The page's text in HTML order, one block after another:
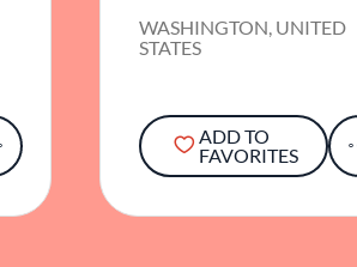
WASHINGTON, UNITED
STATES
ADD TO
FAVORITES